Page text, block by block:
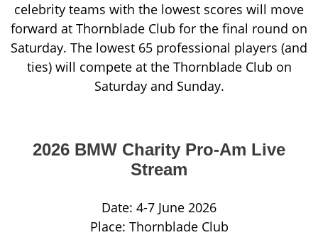
celebrity teams with the lowest scores will move
forward at Thornblade Club for the final round on
Saturday. The lowest 65 professional players (and
ties) will compete at the Thornblade Club on
Saturday and Sunday.
2026 BMW Charity Pro-Am Live
Stream
Date: 4-7 June 2026
Place: Thornblade Club